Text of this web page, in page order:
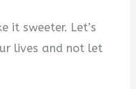
it sweeter. Let’s
lives and not let